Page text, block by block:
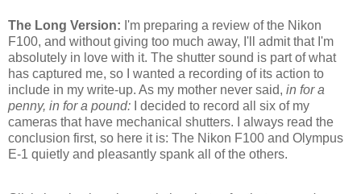
The Long Version: I'm preparing a review of the Nikon
F100, and without giving too much away, I'll admit that I'm
absolutely in love with it. The shutter sound is part of what
has captured me, so I wanted a recording of its action to
include in my write-up. As my mother never said, in for a
penny, in for a pound:
I decided to record all six of my
cameras that have mechanical shutters. I always read the
conclusion first, so here it is: The Nikon F100 and Olympus
E-1 quietly and pleasantly spank all of the others.